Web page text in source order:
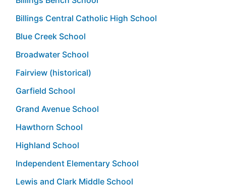
Billings Central Catholic High School
Blue Creek School
Broadwater School
Fairview (historical)
Garfield School
Grand Avenue School
Hawthorn School
Highland School
Independent Elementary School
Lewis and Clark Middle School